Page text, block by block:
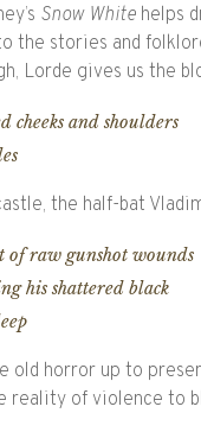
Snow White helps
the stories and
Lorde gives us the
cheeks and shoulders
the half-bat
of raw gunshot wounds
his shattered black
old horror up to
reality of violence to